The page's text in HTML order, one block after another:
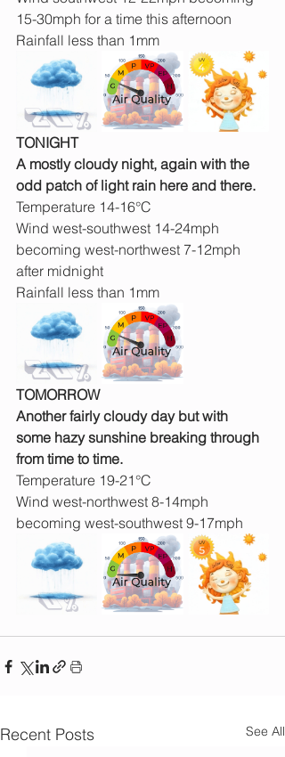
15-30mph for a time this afternoon
Rainfall less than 1mm
TONIGHT
A mostly cloudy night, again with the
odd patch of light rain here and there.
Temperature 14-16°C
Wind west-southwest 14-24mph
becoming west-northwest 7-12mph
after midnight
Rainfall less than 1mm
TOMORROW
Another fairly cloudy day but with
some hazy sunshine breaking through
from time to time.
Temperature 19-21°C
Wind west-northwest 8-14mph
becoming west-southwest 9-17mph
Recent Posts See All